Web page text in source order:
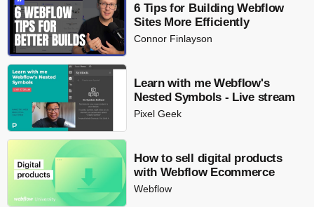
6 Tips for Building Webflow
Sites More Efficiently
Connor Finlayson
Learn with me Webflow's
Nested Symbols - Live stream
Pixel Geek
How to sell digital products
with Webflow Ecommerce
Webflow